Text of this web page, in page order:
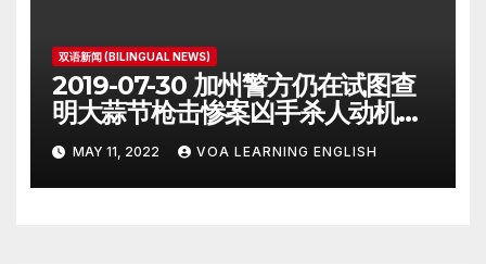
双语新闻 (BILINGUAL NEWS)
2019-07-30 加州警方仍在试图查
明大蒜节枪击惨案凶手杀人动机
Police Search for Motive After
California Food Festival
Shooting
MAY 11, 2022 VOA LEARNING ENGLISH